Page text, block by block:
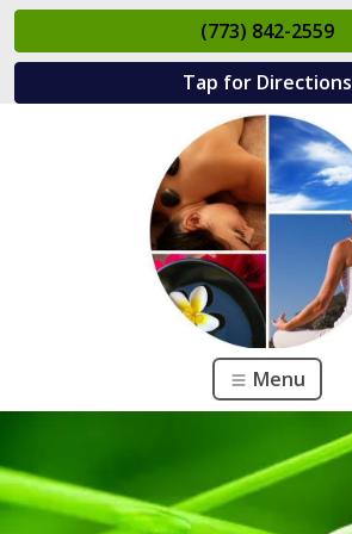
(773) 842-2559
Tap for Directions
Menu